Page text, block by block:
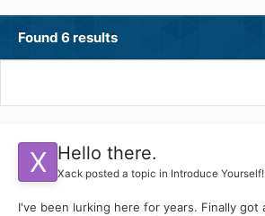
Found 6 results
Hello there.
Xack posted a topic in Introduce Yourself!
I've been lurking here for years. Finally got